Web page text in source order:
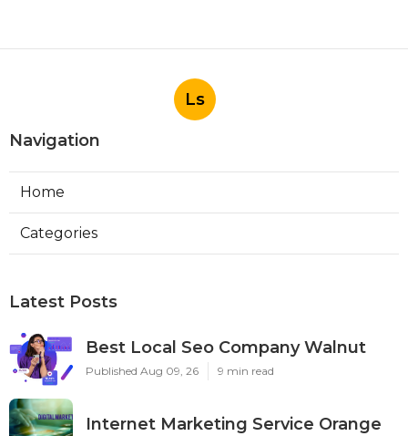
Ls
Navigation
Home
Categories
Latest Posts
Best Local Seo Company Walnut
Published Aug 09, 26 9 min read
Internet Marketing Service Orange